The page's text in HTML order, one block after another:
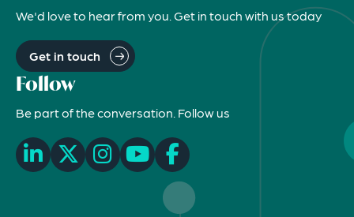
We'd love to hear from you. Get in touch with us today
Get in touch
Follow
Be part of the conversation. Follow us